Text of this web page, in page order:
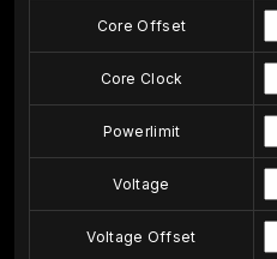
Core Offset
Core Clock
Powerlimit
Voltage
Voltage Offset